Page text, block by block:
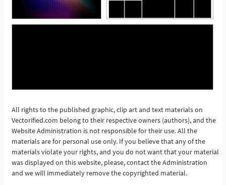
See More
All rights to the published graphic, clip art and text materials on
Vectorified.com belong to their respective owners (authors), and the
Website Administration is not responsible for their use. All the
materials are for personal use only. If you believe that any of the
materials violate your rights, and you do not want that your material
was displayed on this website, please, contact the Administration
and we will immediately remove the copyrighted material.